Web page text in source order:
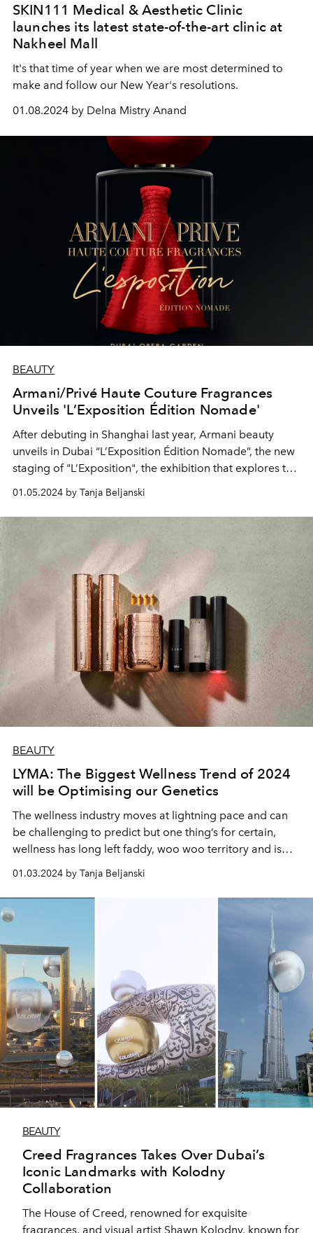
SKIN111 Medical & Aesthetic Clinic
launches its latest state-of-the-art clinic at
Nakheel Mall
It's that time of year when we are most determined to
make and follow our New Year's resolutions.
01.08.2024 by Delna Mistry Anand
BEAUTY
Armani/Privé Haute Couture Fragrances
Unveils 'L’Exposition Édition Nomade'
After debuting in Shanghai last year, Armani beauty
unveils in Dubai “L’Exposition Édition Nomade”, the new
staging of "L’Exposition", the exhibition that explores the
Fragrances collection.
01.05.2024 by Tanja Beljanski
BEAUTY
LYMA: The Biggest Wellness Trend of 2024
will be Optimising our Genetics
The wellness industry moves at lightning pace and can
be challenging to predict but one thing’s for certain,
wellness has long left faddy, woo woo territory and is
than ever before.
01.03.2024 by Tanja Beljanski
BEAUTY
Creed Fragrances Takes Over Dubai’s
Iconic Landmarks with Kolodny
Collaboration
The House of Creed, renowned for exquisite
fragrances, and visual artist Shawn Kolodny, known for